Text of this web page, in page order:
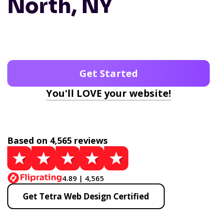
North, NY
Get Started
You'll LOVE your website!
Based on 4,565 reviews
4.89 | 4,565
Get Tetra Web Design Certified